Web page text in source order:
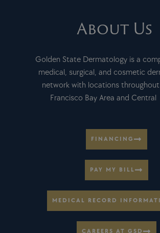
About Us
Golden State Dermatology is a
medical, surgical, and cosmetic
network with locations throughout
Francisco Bay Area and Central
FINANCING
PAY MY BILL
MEDICAL RECORD
CAREERS AT GSD